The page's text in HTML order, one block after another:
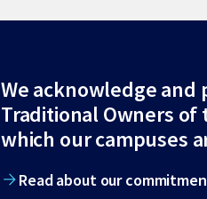
Site
footer
We acknowledge and
Traditional Owners of
which our campuses
Read about our